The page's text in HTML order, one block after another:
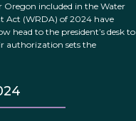
Oregon included in the Water
Act (WRDA) of 2024 have
head to the president’s desk to
authorization sets the